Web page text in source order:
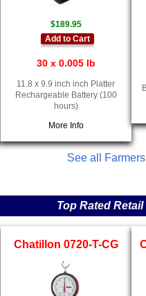
$189.95
Add to Cart
30 x 0.005 lb
11.8 x 9.9 inch inch Platter
Rechargeable Battery (100
hours)
More Info
See all
Top Rated
Chatillon 0720-T-CG